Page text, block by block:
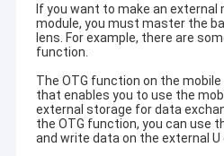
If you want to make an external
module, you must master the
lens. For example, there are
function.
The OTG function on the
that enables you to use the
external storage for data
the OTG function, you can use
and write data on the external U